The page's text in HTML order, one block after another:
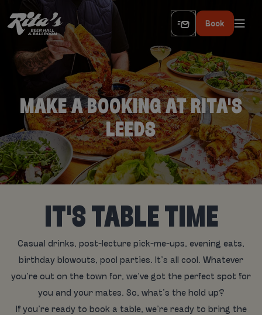
Book
MAKE A BOOKING AT RITA'S
LEEDS
IT'S TABLE TIME
Casual drinks, post-lecture pick-me-ups, evening eats,
birthday blowouts, pool parties. It’s all cool. Whatever
you’re out on the town for, we’ve got the perfect spot for
you and your mates. So, what’s the hold up?
If you’re ready to book a table, we’re ready to bring the